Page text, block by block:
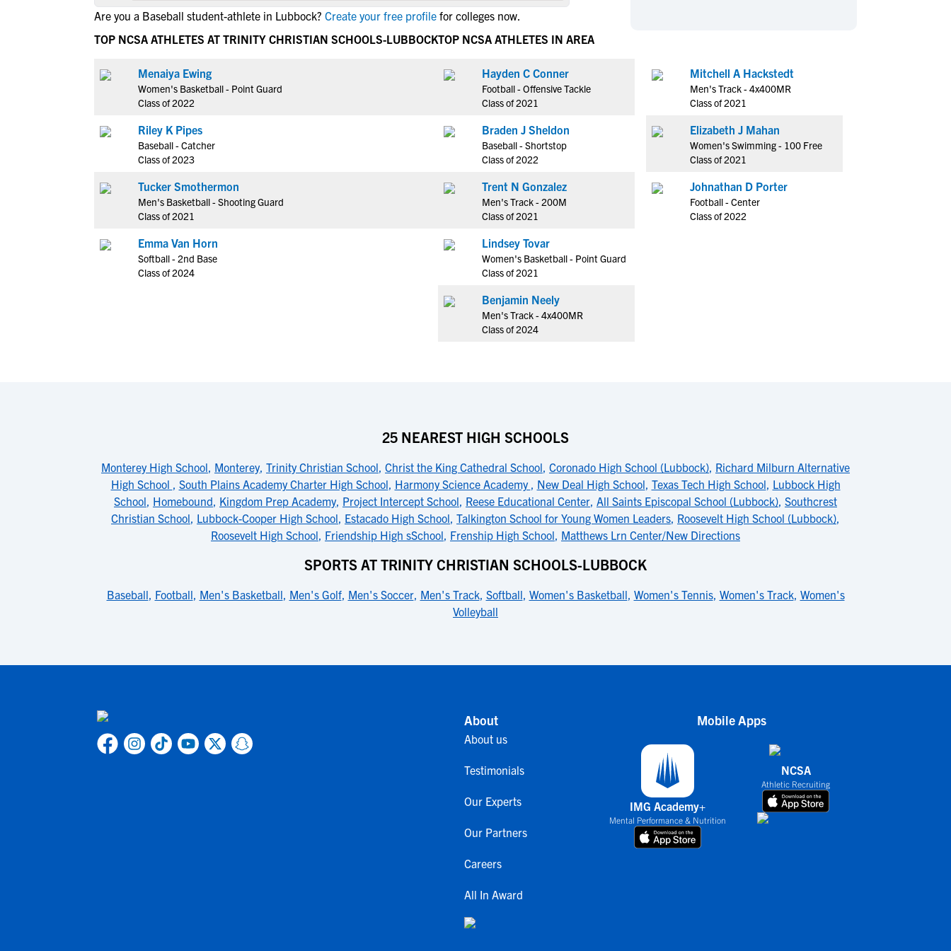
NCAA Eligibility
NCAA Eligibility Center
NCAA Recruiting Rules
NCAA Recruiting Calendars
More Resources
Hockey
Lacrosse
Soccer
Track & Field
Volleyball
Wrestling
Coed Sports
Rankings
Hockey
Lacrosse
Soccer
Track & Field
Volleyball
Wrestling
Coed Sports
Are you a Baseball student-athlete in Lubbock? Create your free profile for colleges now.
TOP NCSA ATHLETES AT TRINITY CHRISTIAN SCHOOLS-LUBBOCK
Menaiya Ewing
Women's Basketball - Point Guard
Class of 2022
Riley K Pipes
Baseball - Catcher
Class of 2023
Tucker Smothermon
Men's Basketball - Shooting Guard
Class of 2021
Emma Van Horn
Softball - 2nd Base
Class of 2024
TOP NCSA ATHLETES IN AREA
Hayden C Conner
Football - Offensive Tackle
Class of 2021
Braden J Sheldon
Baseball - Shortstop
Class of 2022
Trent N Gonzalez
Men's Track - 200M
Class of 2021
Lindsey Tovar
Women's Basketball - Point Guard
Class of 2021
Benjamin Neely
Men's Track - 4x400MR
Class of 2024
Mitchell A Hackstedt
Men's Track - 4x400MR
Class of 2021
Elizabeth J Mahan
Women's Swimming - 100 Free
Class of 2021
Johnathan D Porter
Football - Center
Class of 2022
25 NEAREST HIGH SCHOOLS
Monterey High School, Monterey, Trinity Christian School, Christ the King Cathedral School, Coronado High School (Lubbock), Richard Milburn Alternative
High School , South Plains Academy Charter High School, Harmony Science Academy , New Deal High School, Texas Tech High School, Lubbock High
School, Homebound, Kingdom Prep Academy, Project Intercept School, Reese Educational Center, All Saints Episcopal School (Lubbock), Southcrest
Christian School, Lubbock-Cooper High School, Estacado High School, Talkington School for Young Women Leaders, Roosevelt High School (Lubbock),
Roosevelt High School, Friendship High sSchool, Frenship High School, Matthews Lrn Center/New Directions
SPORTS AT TRINITY CHRISTIAN SCHOOLS-LUBBOCK
Baseball, Football, Men's Basketball, Men's Golf, Men's Soccer, Men's Track, Softball, Women's Basketball, Women's Tennis, Women's Track, Women's
Volleyball
About
About us
Testimonials
Our Experts
Our Partners
Careers
All In Award
Mobile Apps
IMG Academy+
Mental Performance & Nutrition
NCSA
Athletic Recruiting